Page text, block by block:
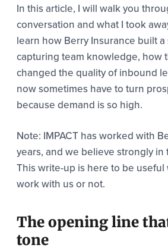
In this article, I will walk you
conversation and what I took
learn how Berry Insurance built
capturing team knowledge, how
changed the quality of inbound
now sometimes have to turn
because demand is so high.
Note: IMPACT has worked with
years, and we believe strongly in
This write-up is here to be
work with us or not.
The opening line
tone